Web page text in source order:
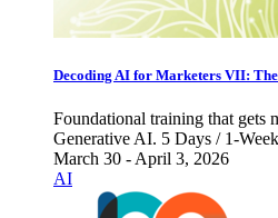
Decoding AI for Marketers VII:
Foundational training that gets
Generative AI. 5 Days / 1-
March 30 - April 3, 2026
AI